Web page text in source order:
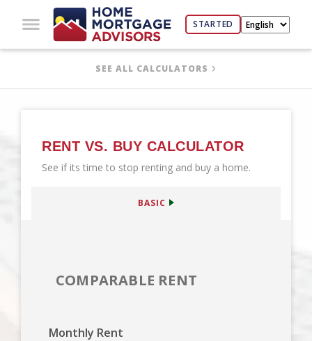
STARTED
SEE ALL CALCULATORS
RENT VS. BUY CALCULATOR
See if its time to stop renting and buy a home.
BASIC
COMPARABLE RENT
Monthly Rent